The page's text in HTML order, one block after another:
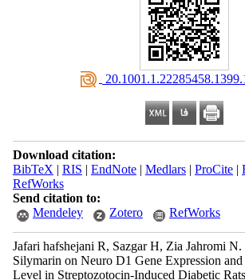
Download citation:
BibTeX | RIS | EndNote| Medlars| ProCite|
RefWorks
Send citation to:
Mendeley
Zotero RefWorks
Jafari hafshejani R, Sazgar H, Zia Jahromi
Silymarin on Neuro D1 Gene Expression
Level in Streptozotocin-Induced Diabetic